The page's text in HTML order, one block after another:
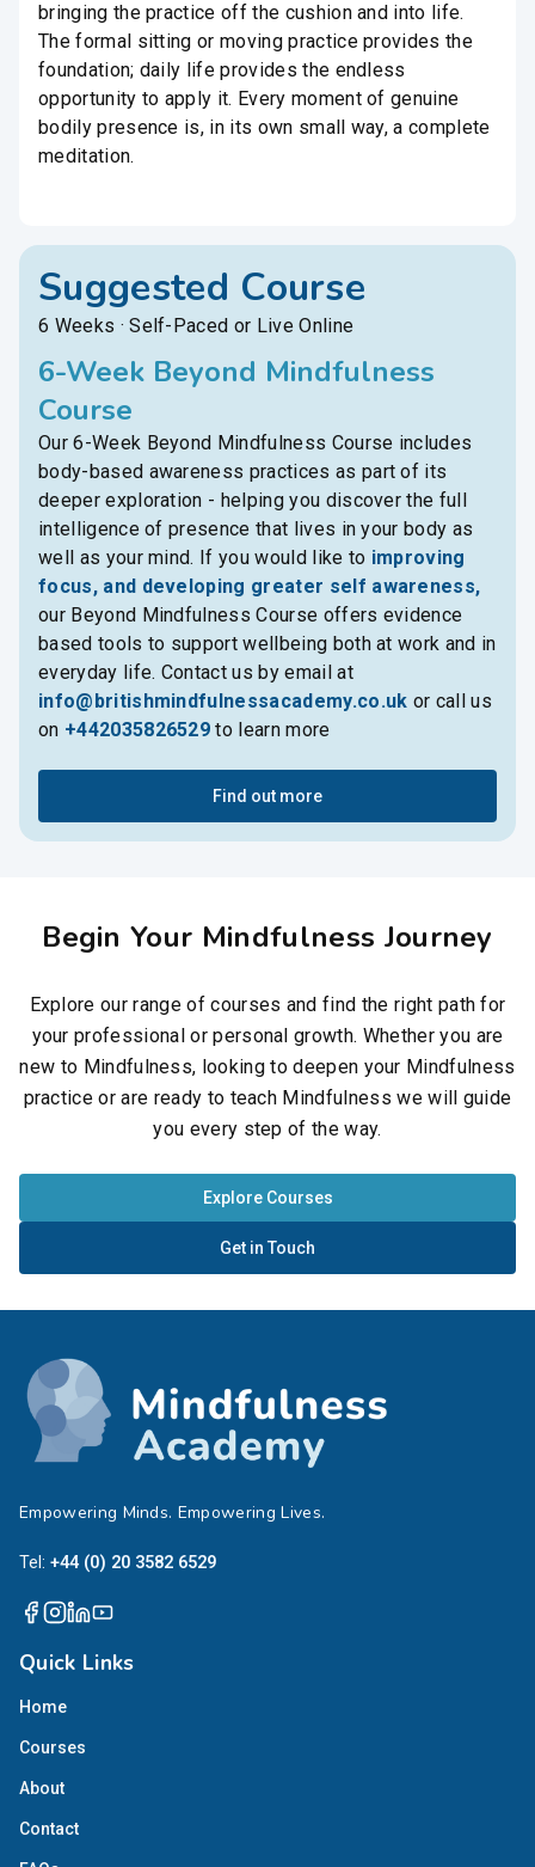
bringing the practice off the cushion and into life.
The formal sitting or moving practice provides the
foundation; daily life provides the endless
opportunity to apply it. Every moment of genuine
bodily presence is, in its own small way, a complete
meditation.
Suggested Course
6 Weeks · Self-Paced or Live Online
6-Week Beyond Mindfulness
Course
Our 6-Week Beyond Mindfulness Course includes
body-based awareness practices as part of its
deeper exploration - helping you discover the full
intelligence of presence that lives in your body as
well as your mind. If you would like to improving
focus, and developing greater self awareness,
our Beyond Mindfulness Course offers evidence
based tools to support wellbeing both at work and in
everyday life. Contact us by email at
info@britishmindfulnessacademy.co.uk or call us
on +442035826529to learn more
Find out more
Begin Your Mindfulness Journey
Explore our range of courses and find the right path for
your professional or personal growth. Whether you are
new to Mindfulness, looking to deepen your Mindfulness
practice or are ready to teach Mindfulness we will guide
you every step of the way.
Explore Courses
Get in Touch
Empowering Minds. Empowering Lives.
Tel: +44 (0) 20 3582 6529
Quick Links
Home
Courses
About
Contact